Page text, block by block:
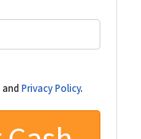
and Privacy Policy.